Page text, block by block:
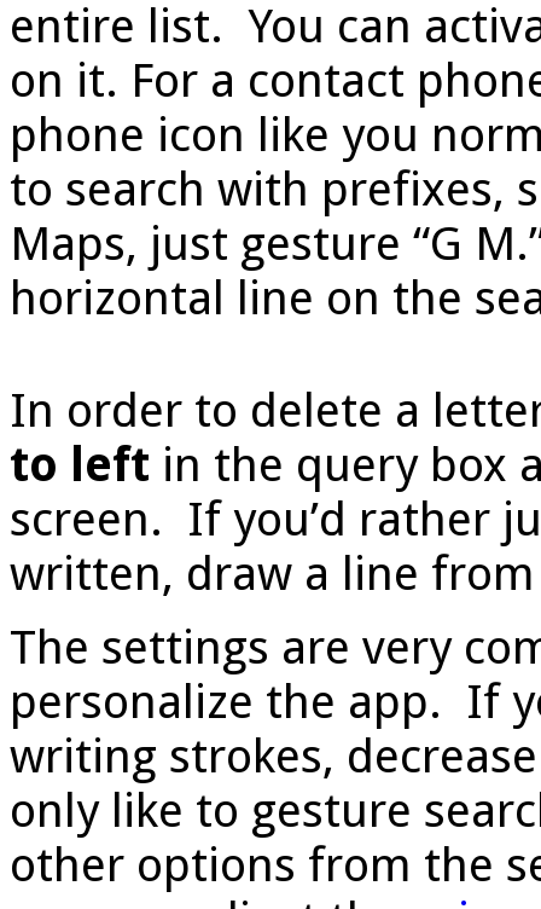
entire list. You can
on it. For a contact
phone icon like you
to search with prefixes,
Maps, just gesture “G
horizontal line on the
In order to delete a
to left in the query box
screen. If you’d rather
written, draw a line
The settings are very
personalize the app. If
writing strokes,
only like to gesture
other options from the